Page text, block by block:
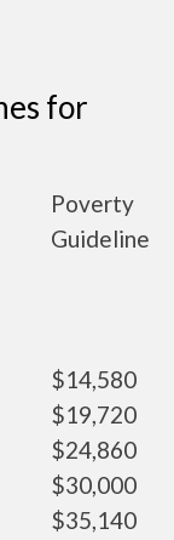
for
Poverty
Guideline
$14,580
$19,720
$24,860
$30,000
$35,140